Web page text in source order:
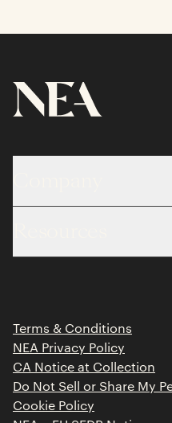
About
Portfolio
Contact
Limited Partner Login
Terms & Conditions
NEA Privacy Policy
CA Notice at Collection
Do Not Sell or Share My
Cookie Policy